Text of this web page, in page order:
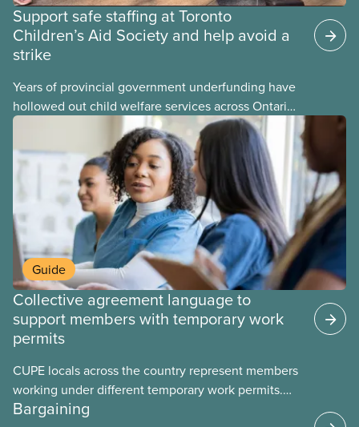
Support safe staffing at Toronto
Children’s Aid Society and help avoid a
strike
Years of provincial government underfunding have
hollowed out child welfare services across Ontario.
At the same time, CAS Toronto is refusing to
Guide
Collective agreement language to
support members with temporary work
permits
CUPE locals across the country represent members
working under different temporary work permits.
These permits include temporary foreign worker
Bargaining